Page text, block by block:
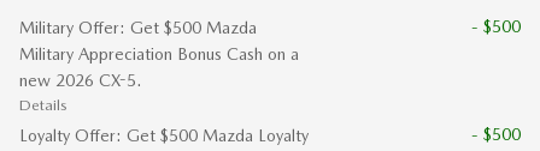
Military Offer: Get $500 Mazda
Military Appreciation Bonus Cash on a
new 2026 CX-5.
Details
- $500
Loyalty Offer: Get $500 Mazda Loyalty
- $500